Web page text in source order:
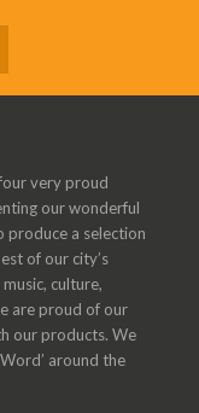
very proud
our wonderful
produce a selection
of our city’s
culture,
are proud of our
our products. We
around the